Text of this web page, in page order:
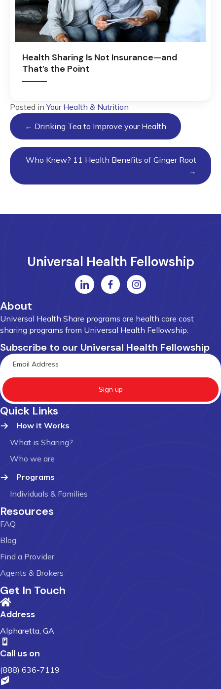
Health Sharing Is Not Insurance—and
That’s the Point
Posted inYour Health & Nutrition
Posts
navigation
← Drinking Tea to Improve your Health
Who Knew? 11 Health Benefits of Ginger Root
→
Universal Health Fellowship
About
Universal Health Share programs are health care cost
sharing programs from Universal Health Fellowship.
Subscribe to our Universal Health Fellowship
Sign up
Quick Links
How it Works
What is Sharing?
Who we are
Programs
Individuals & Families
Resources
FAQ
Blog
Find a Provider
Agents & Brokers
Get In Touch
Address
Alpharetta, GA
Call us on
(888) 636-7119